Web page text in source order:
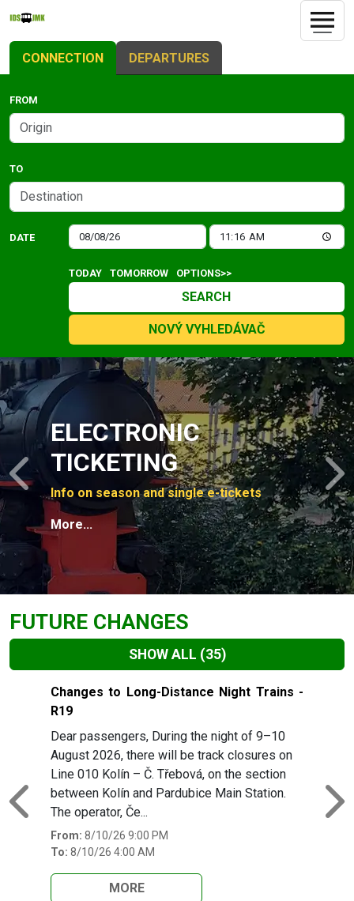
CONNECTION DEPARTURES
FROM
TO
DATE
TODAY TOMORROW OPTIONS>>
SEARCH
NOVÝ VYHLEDÁVAČ
Slide 1 of 4
ELECTRONIC
TICKETING
Info on season and single e-tickets
More...
Previous
FUTURE CHANGES
SHOW ALL (35)
Slide 1 of 35
Changes to Long-Distance Night Trains -
R19
Dear passengers, During the night of 9–10
August 2026, there will be track closures on
Line 010 Kolín – Č. Třebová, on the section
between Kolín and Pardubice Main Station.
The operator, Če...
From: 8/10/26 9:00 PM
To: 8/10/26 4:00 AM
MORE
Previous